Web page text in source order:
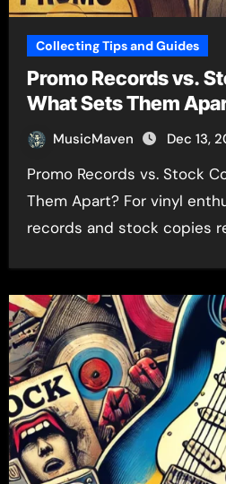
Collecting Tips and Guides
Promo Records vs.
What Sets Them
MusicMaven Dec 13,
Promo Records vs. Stock Copies: What Sets
Them Apart? For vinyl
records and stock copies